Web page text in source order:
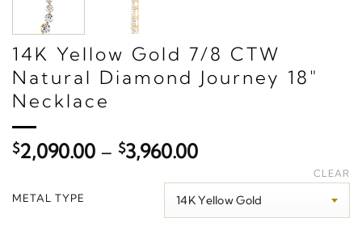
14K Yellow Gold 7/8 CTW
Natural Diamond Journey 18"
Necklace
$2,090.00 – $3,960.00Price
$2,090.00
through
METAL TYPE
CLEAR